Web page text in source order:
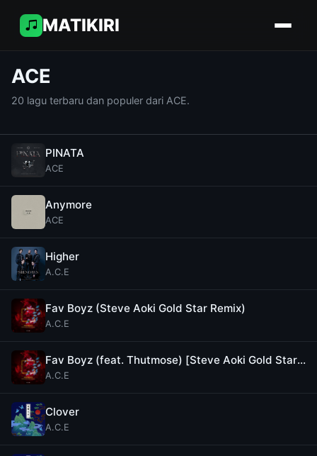
MATIKIRI
ACE
20 lagu terbaru dan populer dari ACE.
PINATA
ACE
Anymore
ACE
Higher
A.C.E
Fav Boyz (Steve Aoki Gold Star Remix)
A.C.E
Fav Boyz (feat. Thutmose) [Steve Aoki Gold Star Remix]
A.C.E
Clover
A.C.E